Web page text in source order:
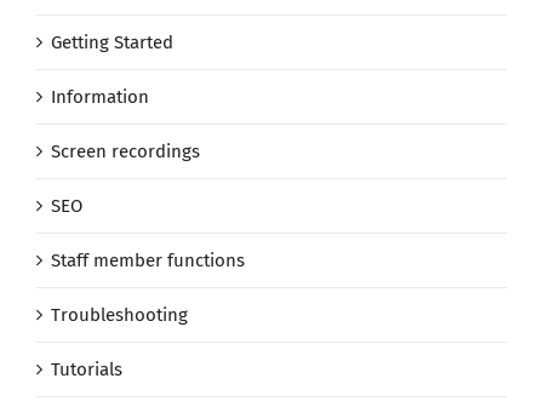
Getting Started
Information
Screen recordings
SEO
Staff member functions
Troubleshooting
Tutorials